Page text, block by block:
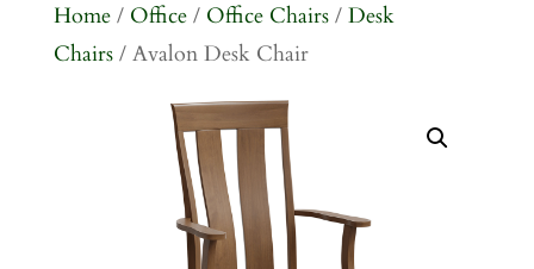
Home/ Office/ Office Chairs/ Desk
Chairs/ Avalon Desk Chair